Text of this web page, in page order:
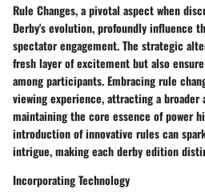
Rule Changes, a pivotal aspect when
Derby's evolution, profoundly influence
spectator engagement. The strategic
fresh layer of excitement but also
among participants. Embracing rule
viewing experience, attracting a broader
maintaining the core essence of power
introduction of innovative rules can
intrigue, making each derby edition
Incorporating Technology